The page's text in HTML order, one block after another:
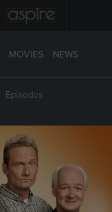
MOVIES NEWS
Episodes